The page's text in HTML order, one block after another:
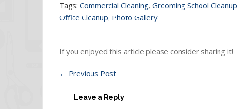
Tags: Commercial Cleaning, Grooming School Cleanup
Office Cleanup, Photo Gallery
If you enjoyed this article please consider sharing it!
← Previous Post
Leave a Reply